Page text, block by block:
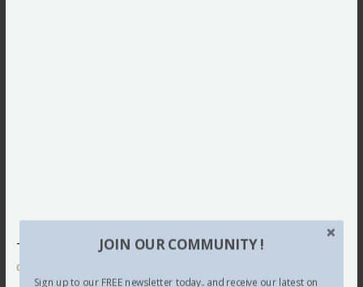
This site uses Akismet to reduce spam.Learn how your
comment data is processed.
JOIN OUR COMMUNITY !
Sign up to our FREE newsletter today.. and receive our latest on